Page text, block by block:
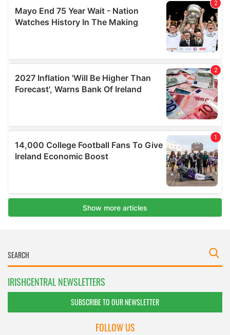
IRISHCENTRAL NEWSLETTERS
SUBSCRIBE TO OUR NEWSLETTER
FOLLOW US